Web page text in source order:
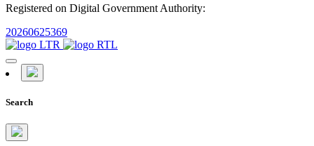
Registered on Digital Government Authority:
20260625369
Search